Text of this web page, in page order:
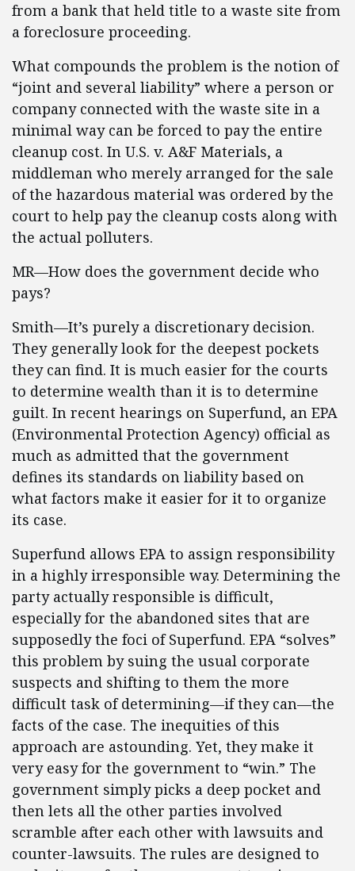
from a bank that held title to a waste site from
a foreclosure proceeding.
What compounds the problem is the notion of
“joint and several liability” where a person or
company connected with the waste site in a
minimal way can be forced to pay the entire
cleanup cost. In U.S. v. A&F Materials, a
middleman who merely arranged for the sale
of the hazardous material was ordered by the
court to help pay the cleanup costs along with
the actual polluters.
MR—How does the government decide who
pays?
Smith—It’s purely a discretionary decision.
They generally look for the deepest pockets
they can find. It is much easier for the courts
to determine wealth than it is to determine
guilt. In recent hearings on Superfund, an EPA
(Environmental Protection Agency) official as
much as admitted that the government
defines its standards on liability based on
what factors make it easier for it to organize
its case.
Superfund allows EPA to assign responsibility
in a highly irresponsible way. Determining the
party actually responsible is difficult,
especially for the abandoned sites that are
supposedly the foci of Superfund. EPA “solves”
this problem by suing the usual corporate
suspects and shifting to them the more
difficult task of determining—if they can—the
facts of the case. The inequities of this
approach are astounding. Yet, they make it
very easy for the government to “win.” The
government simply picks a deep pocket and
then lets all the other parties involved
scramble after each other with lawsuits and
counter-lawsuits. The rules are designed to